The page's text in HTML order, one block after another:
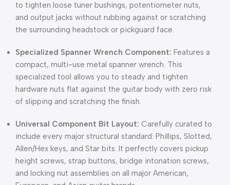
to tighten loose tuner bushings, potentiometer nuts,
and output jacks without rubbing against or scratching
the surrounding headstock or pickguard face.
Specialized Spanner Wrench Component: Features a
compact, multi-use metal spanner wrench. This
specialized tool allows you to steady and tighten
hardware nuts flat against the guitar body with zero risk
of slipping and scratching the finish.
Universal Component Bit Layout: Carefully curated to
include every major structural standard: Phillips, Slotted,
Allen/Hex keys, and Star bits. It perfectly covers pickup
height screws, strap buttons, bridge intonation screws,
and locking nut assemblies on all major American,